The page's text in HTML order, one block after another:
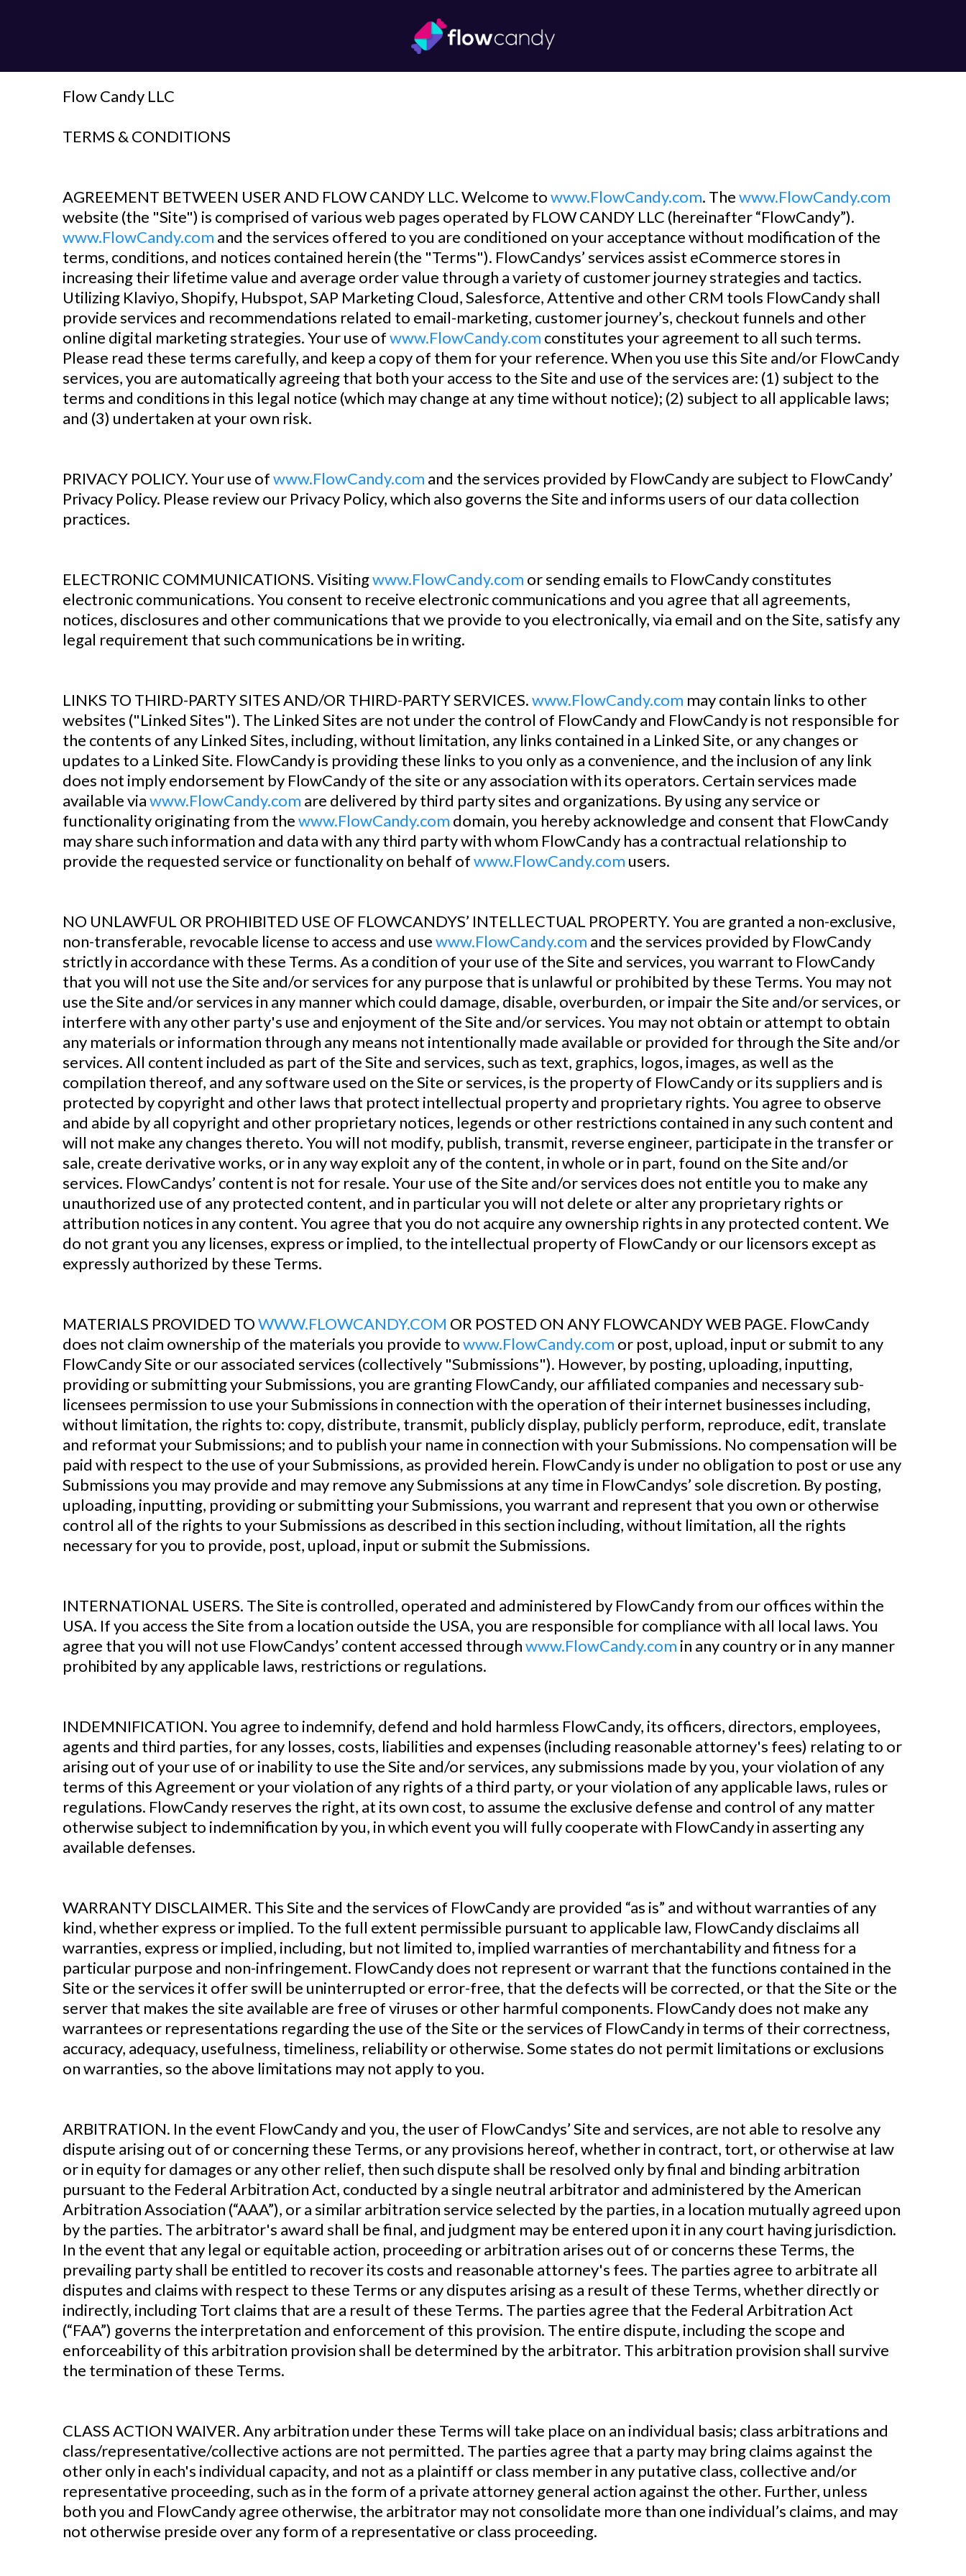
Flow Candy LLC
‍TERMS & CONDITIONS
‍AGREEMENT BETWEEN USER AND FLOW CANDY LLC. Welcome towww.FlowCandy.com. Thewww.FlowCandy.com
website (the "Site") is comprised of various web pages operated by FLOW CANDY LLC (hereinafter “FlowCandy”).
www.FlowCandy.com and the services offered to you are conditioned on your acceptance without modification of the
terms, conditions, and notices contained herein (the "Terms"). FlowCandys’ services assist eCommerce stores in
increasing their lifetime value and average order value through a variety of customer journey strategies and tactics.
Utilizing Klaviyo, Shopify, Hubspot, SAP Marketing Cloud, Salesforce, Attentive and other CRM tools FlowCandy shall
provide services and recommendations related to email-marketing, customer journey’s, checkout funnels and other
online digital marketing strategies. Your use ofwww.FlowCandy.com constitutes your agreement to all such terms.
Please read these terms carefully, and keep a copy of them for your reference. When you use this Site and/or FlowCandy
services, you are automatically agreeing that both your access to the Site and use of the services are: (1) subject to the
terms and conditions in this legal notice (which may change at any time without notice); (2) subject to all applicable laws;
and (3) undertaken at your own risk.
‍PRIVACY POLICY. Your use ofwww.FlowCandy.com and the services provided by FlowCandy are subject to FlowCandy’
Privacy Policy. Please review our Privacy Policy, which also governs the Site and informs users of our data collection
practices.
ELECTRONIC COMMUNICATIONS. Visitingwww.FlowCandy.com or sending emails to FlowCandy constitutes
electronic communications. You consent to receive electronic communications and you agree that all agreements,
notices, disclosures and other communications that we provide to you electronically, via email and on the Site, satisfy any
legal requirement that such communications be in writing.
‍LINKS TO THIRD-PARTY SITES AND/OR THIRD-PARTY SERVICES.www.FlowCandy.com may contain links to other
websites ("Linked Sites"). The Linked Sites are not under the control of FlowCandy and FlowCandy is not responsible for
the contents of any Linked Sites, including, without limitation, any links contained in a Linked Site, or any changes or
updates to a Linked Site. FlowCandy is providing these links to you only as a convenience, and the inclusion of any link
does not imply endorsement by FlowCandy of the site or any association with its operators. Certain services made
available viawww.FlowCandy.com are delivered by third party sites and organizations. By using any service or
functionality originating from thewww.FlowCandy.com domain, you hereby acknowledge and consent that FlowCandy
may share such information and data with any third party with whom FlowCandy has a contractual relationship to
provide the requested service or functionality on behalf ofwww.FlowCandy.com users.
‍NO UNLAWFUL OR PROHIBITED USE OF FLOWCANDYS’ INTELLECTUAL PROPERTY. You are granted a non-exclusive,
non-transferable, revocable license to access and usewww.FlowCandy.com and the services provided by FlowCandy
strictly in accordance with these Terms. As a condition of your use of the Site and services, you warrant to FlowCandy
that you will not use the Site and/or services for any purpose that is unlawful or prohibited by these Terms. You may not
use the Site and/or services in any manner which could damage, disable, overburden, or impair the Site and/or services, or
interfere with any other party's use and enjoyment of the Site and/or services. You may not obtain or attempt to obtain
any materials or information through any means not intentionally made available or provided for through the Site and/or
services. All content included as part of the Site and services, such as text, graphics, logos, images, as well as the
compilation thereof, and any software used on the Site or services, is the property of FlowCandy or its suppliers and is
protected by copyright and other laws that protect intellectual property and proprietary rights. You agree to observe
and abide by all copyright and other proprietary notices, legends or other restrictions contained in any such content and
will not make any changes thereto. You will not modify, publish, transmit, reverse engineer, participate in the transfer or
sale, create derivative works, or in any way exploit any of the content, in whole or in part, found on the Site and/or
services. FlowCandys’ content is not for resale. Your use of the Site and/or services does not entitle you to make any
unauthorized use of any protected content, and in particular you will not delete or alter any proprietary rights or
attribution notices in any content. You agree that you do not acquire any ownership rights in any protected content. We
do not grant you any licenses, express or implied, to the intellectual property of FlowCandy or our licensors except as
expressly authorized by these Terms.
‍MATERIALS PROVIDED TOWWW.FLOWCANDY.COM OR POSTED ON ANY FLOWCANDY WEB PAGE. FlowCandy
does not claim ownership of the materials you provide towww.FlowCandy.com or post, upload, input or submit to any
FlowCandy Site or our associated services (collectively "Submissions"). However, by posting, uploading, inputting,
providing or submitting your Submissions, you are granting FlowCandy, our affiliated companies and necessary sub-
licensees permission to use your Submissions in connection with the operation of their internet businesses including,
without limitation, the rights to: copy, distribute, transmit, publicly display, publicly perform, reproduce, edit, translate
and reformat your Submissions; and to publish your name in connection with your Submissions. No compensation will be
paid with respect to the use of your Submissions, as provided herein. FlowCandy is under no obligation to post or use any
Submissions you may provide and may remove any Submissions at any time in FlowCandys’ sole discretion. By posting,
uploading, inputting, providing or submitting your Submissions, you warrant and represent that you own or otherwise
control all of the rights to your Submissions as described in this section including, without limitation, all the rights
necessary for you to provide, post, upload, input or submit the Submissions.
‍INTERNATIONAL USERS. The Site is controlled, operated and administered by FlowCandy from our offices within the
USA. If you access the Site from a location outside the USA, you are responsible for compliance with all local laws. You
agree that you will not use FlowCandys’ content accessed throughwww.FlowCandy.com in any country or in any manner
prohibited by any applicable laws, restrictions or regulations.
‍INDEMNIFICATION. You agree to indemnify, defend and hold harmless FlowCandy, its officers, directors, employees,
agents and third parties, for any losses, costs, liabilities and expenses (including reasonable attorney's fees) relating to or
arising out of your use of or inability to use the Site and/or services, any submissions made by you, your violation of any
terms of this Agreement or your violation of any rights of a third party, or your violation of any applicable laws, rules or
regulations. FlowCandy reserves the right, at its own cost, to assume the exclusive defense and control of any matter
otherwise subject to indemnification by you, in which event you will fully cooperate with FlowCandy in asserting any
available defenses.
WARRANTY DISCLAIMER. This Site and the services of FlowCandy are provided “as is” and without warranties of any
kind, whether express or implied. To the full extent permissible pursuant to applicable law, FlowCandy disclaims all
warranties, express or implied, including, but not limited to, implied warranties of merchantability and fitness for a
particular purpose and non-infringement. FlowCandy does not represent or warrant that the functions contained in the
Site or the services it offer swill be uninterrupted or error-free, that the defects will be corrected, or that the Site or the
server that makes the site available are free of viruses or other harmful components. FlowCandy does not make any
warrantees or representations regarding the use of the Site or the services of FlowCandy in terms of their correctness,
accuracy, adequacy, usefulness, timeliness, reliability or otherwise. Some states do not permit limitations or exclusions
on warranties, so the above limitations may not apply to you.
‍ARBITRATION. In the event FlowCandy and you, the user of FlowCandys’ Site and services, are not able to resolve any
dispute arising out of or concerning these Terms, or any provisions hereof, whether in contract, tort, or otherwise at law
or in equity for damages or any other relief, then such dispute shall be resolved only by final and binding arbitration
pursuant to the Federal Arbitration Act, conducted by a single neutral arbitrator and administered by the American
Arbitration Association (“AAA”), or a similar arbitration service selected by the parties, in a location mutually agreed upon
by the parties. The arbitrator's award shall be final, and judgment may be entered upon it in any court having jurisdiction.
In the event that any legal or equitable action, proceeding or arbitration arises out of or concerns these Terms, the
prevailing party shall be entitled to recover its costs and reasonable attorney's fees. The parties agree to arbitrate all
disputes and claims with respect to these Terms or any disputes arising as a result of these Terms, whether directly or
indirectly, including Tort claims that are a result of these Terms. The parties agree that the Federal Arbitration Act
(“FAA”) governs the interpretation and enforcement of this provision. The entire dispute, including the scope and
enforceability of this arbitration provision shall be determined by the arbitrator. This arbitration provision shall survive
the termination of these Terms.
‍CLASS ACTION WAIVER. Any arbitration under these Terms will take place on an individual basis; class arbitrations and
class/representative/collective actions are not permitted. The parties agree that a party may bring claims against the
other only in each's individual capacity, and not as a plaintiff or class member in any putative class, collective and/or
representative proceeding, such as in the form of a private attorney general action against the other. Further, unless
both you and FlowCandy agree otherwise, the arbitrator may not consolidate more than one individual’s claims, and may
not otherwise preside over any form of a representative or class proceeding.